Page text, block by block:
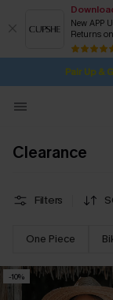
New APP
Returns
Pair Up &
Clearance
Filters
One Piece
-10%